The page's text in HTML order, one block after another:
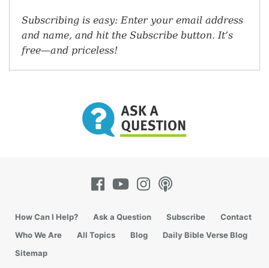
Subscribing is easy: Enter your email address
and name, and hit the Subscribe button. It’s
free—and priceless!
How Can I Help? Ask a Question Subscribe
Contact
Who We Are
All Topics Blog
Daily Bible Verse Blog
Sitemap